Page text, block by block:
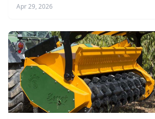
Apr 29, 2026